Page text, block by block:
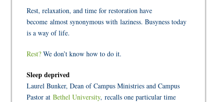
Rest, relaxation, and time for restoration have
become almost synonymous with laziness. Busyness today
is a way of life.
Rest? We don’t know how to do it.
Sleep deprived
Laurel Bunker, Dean of Campus Ministries and Campus
Pastor atBethel University, recalls one particular time